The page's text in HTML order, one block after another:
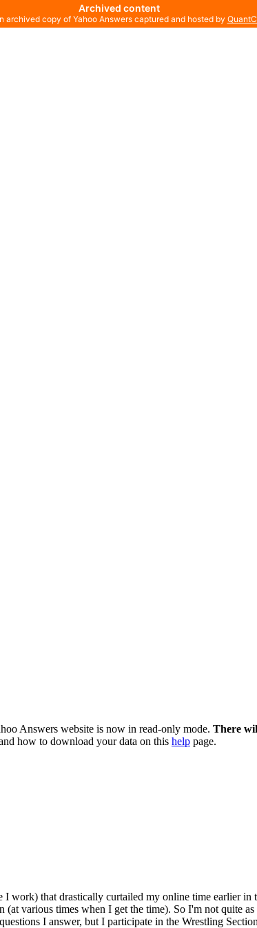
Answers website is now in read-only mode. There
how to download your data on this help page.
work) that drastically curtailed my online time earlier in
various times when I get the time). So I'm not quite
I answer, but I participate in the Wrestling
Archived content
archived copy of Yahoo Answers captured and hosted by